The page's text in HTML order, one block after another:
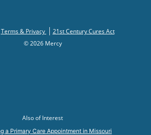
Terms & Privacy
21st Century Cures Act
© 2026 Mercy
Also of Interest
a Primary Care Appointment in Missouri